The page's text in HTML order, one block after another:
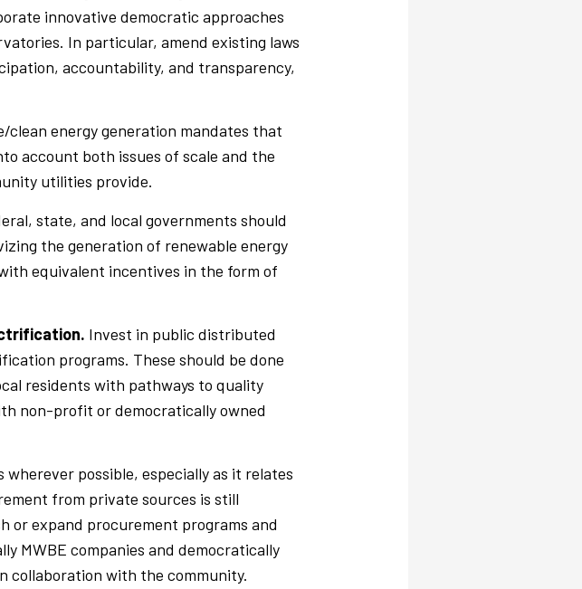
innovative democratic approaches
In particular, amend existing laws
accountability, and transparency,
clean energy generation mandates that
account both issues of scale and the
utilities provide.
state, and local governments should
the generation of renewable energy
equivalent incentives in the form of
Invest in public distributed
programs. These should be done
residents with pathways to quality
non-profit or democratically owned
possible, especially as it relates
from private sources is still
or expand procurement programs and
MWBE companies and democratically
collaboration with the community.